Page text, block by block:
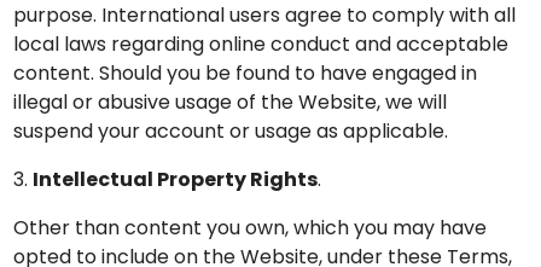
purpose. International users agree to comply with all
local laws regarding online conduct and acceptable
content. Should you be found to have engaged in
illegal or abusive usage of the Website, we will
suspend your account or usage as applicable.
3. Intellectual Property Rights.
Other than content you own, which you may have
opted to include on the Website, under these Terms,